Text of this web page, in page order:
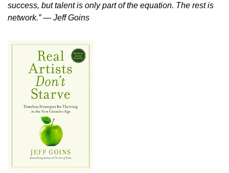
success, but talent is only part of the equation. The rest is
network.” ― Jeff Goins